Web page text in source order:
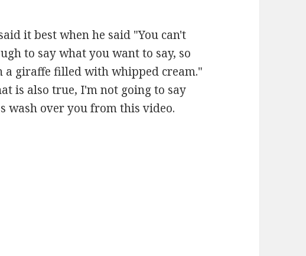
it best when he said "You can't
to say what you want to say, so
a giraffe filled with whipped cream."
is also true, I'm not going to say
wash over you from this video.